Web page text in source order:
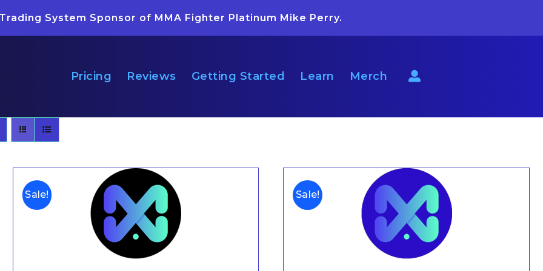
System Sponsor of MMA Fighter Platinum Mike Perry.
Pricing Reviews Getting Started Learn Merch
Sale! Sale!